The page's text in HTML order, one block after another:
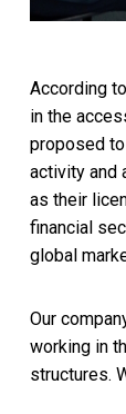
According
in the
proposed
activity and
as their
financial
global
Our
working in
structures.